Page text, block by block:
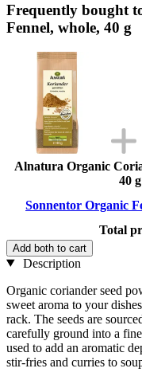
Frequently bought
Fennel, whole, 40 g
Alnatura Organic
40 g
Sonnentor Organic
Total
Add both to cart
Description
Organic coriander seed
sweet aroma to your
rack. The seeds are
carefully ground into a
used to add an aromatic
stir-fries and curries to